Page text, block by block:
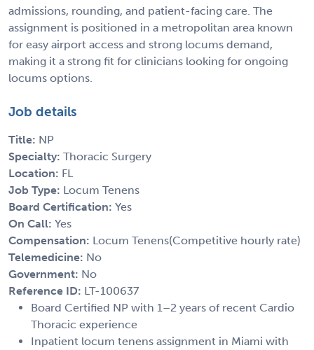
admissions, rounding, and patient-facing care. The
assignment is positioned in a metropolitan area known
for easy airport access and strong locums demand,
making it a strong fit for clinicians looking for ongoing
locums options.
Job details
Title: NP
Specialty: Thoracic Surgery
Location: FL
Job Type: Locum Tenens
Board Certification: Yes
On Call: Yes
Compensation: Locum Tenens(Competitive hourly rate)
Telemedicine: No
Government: No
Reference ID: LT-100637
Board Certified NP with 1–2 years of recent Cardio
Thoracic experience
Inpatient locum tenens assignment in Miami with